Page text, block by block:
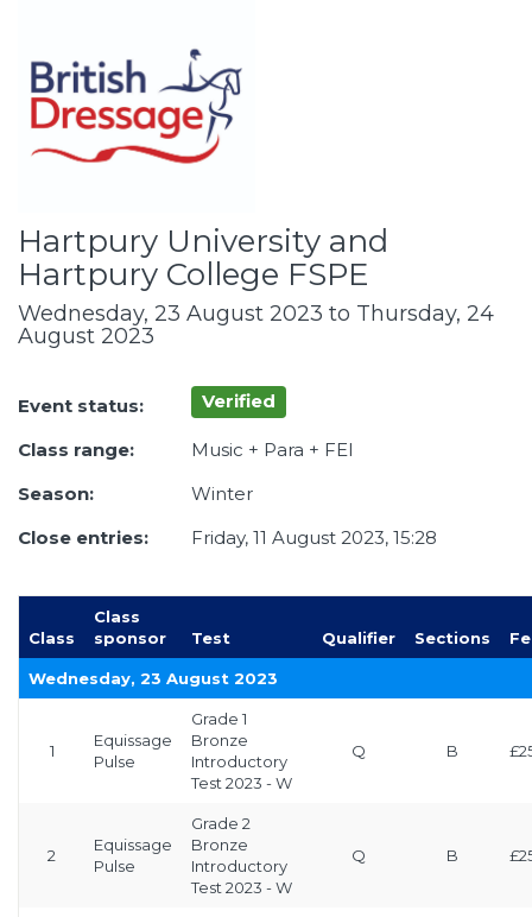
Hartpury University and
Hartpury College FSPE
Wednesday, 23 August 2023 to Thursday, 24
August 2023
Event status: Verified
Class range:
Music + Para + FEI
Season:
Winter
Close entries:
Friday, 11 August 2023, 15:28
Class
Class
sponsor
Test Qualifier Sections
Wednesday, 23 August 2023
1
Equissage
Pulse
Grade 1
Bronze
Introductory
Test 2023 - W
Q B
2
Equissage
Pulse
Grade 2
Bronze
Introductory
Test 2023 - W
Q B